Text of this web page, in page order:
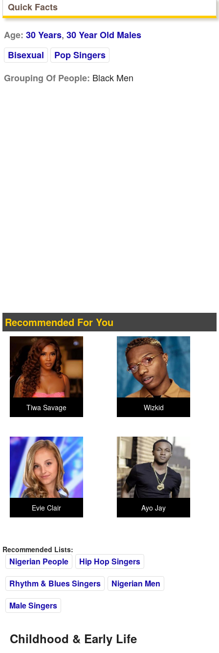
Quick Facts
Age: 30 Years, 30 Year Old Males
Bisexual
Pop Singers
Grouping Of People: Black Men
Recommended For You
Wizkid
Tiwa Savage
Ayo Jay
Evie Clair
Recommended Lists:
Nigerian People
Hip Hop Singers
Rhythm & Blues Singers
Nigerian Men
Male Singers
Childhood & Early Life